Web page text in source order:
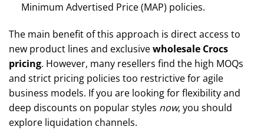
Minimum Advertised Price (MAP) policies.
The main benefit of this approach is direct access to
new product lines and exclusivewholesale Crocs
pricing. However, many resellers find the high MOQs
and strict pricing policies too restrictive for agile
business models. If you are looking for flexibility and
deep discounts on popular styles now, you should
explore liquidation channels.